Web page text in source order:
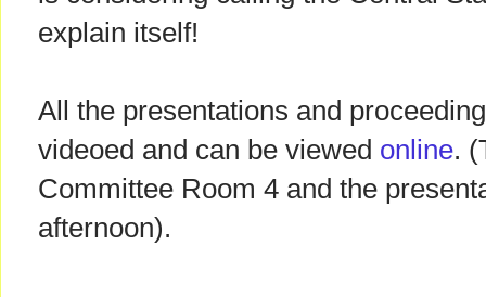
explain itself!
All the presentations and
videoed and can be viewed online.
Committee Room 4 and the
afternoon).